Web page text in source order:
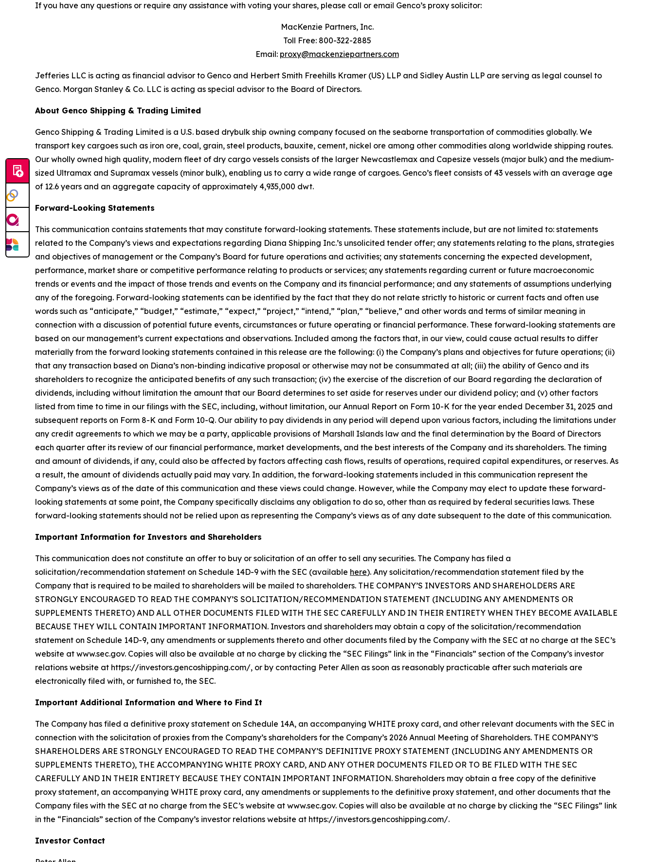
If you have any questions or require any assistance with voting your shares, please call or email Genco’s proxy solicitor:
MacKenzie Partners, Inc.
Toll Free: 800-322-2885
Email: proxy@mackenziepartners.com
Jefferies LLC is acting as financial advisor to Genco and Herbert Smith Freehills Kramer (US) LLP and Sidley Austin LLP are serving as legal counsel to
Genco. Morgan Stanley & Co. LLC is acting as special advisor to the Board of Directors.
About Genco Shipping & Trading Limited
Genco Shipping & Trading Limited is a U.S. based drybulk ship owning company focused on the seaborne transportation of commodities globally. We
transport key cargoes such as iron ore, coal, grain, steel products, bauxite, cement, nickel ore among other commodities along worldwide shipping routes.
Our wholly owned high quality, modern fleet of dry cargo vessels consists of the larger Newcastlemax and Capesize vessels (major bulk) and the medium-
sized Ultramax and Supramax vessels (minor bulk), enabling us to carry a wide range of cargoes. Genco’s fleet consists of 43 vessels with an average age
of 12.6 years and an aggregate capacity of approximately 4,935,000 dwt.
Forward-Looking Statements
This communication contains statements that may constitute forward-looking statements. These statements include, but are not limited to: statements
related to the Company’s views and expectations regarding Diana Shipping Inc.’s unsolicited tender offer; any statements relating to the plans, strategies
and objectives of management or the Company’s Board for future operations and activities; any statements concerning the expected development,
performance, market share or competitive performance relating to products or services; any statements regarding current or future macroeconomic
trends or events and the impact of those trends and events on the Company and its financial performance; and any statements of assumptions underlying
any of the foregoing. Forward-looking statements can be identified by the fact that they do not relate strictly to historic or current facts and often use
words such as “anticipate,” “budget,” “estimate,” “expect,” “project,” “intend,” “plan,” “believe,” and other words and terms of similar meaning in
connection with a discussion of potential future events, circumstances or future operating or financial performance. These forward-looking statements are
based on our management’s current expectations and observations. Included among the factors that, in our view, could cause actual results to differ
materially from the forward looking statements contained in this release are the following: (i) the Company’s plans and objectives for future operations; (ii)
that any transaction based on Diana’s non-binding indicative proposal or otherwise may not be consummated at all; (iii) the ability of Genco and its
shareholders to recognize the anticipated benefits of any such transaction; (iv) the exercise of the discretion of our Board regarding the declaration of
dividends, including without limitation the amount that our Board determines to set aside for reserves under our dividend policy; and (v) other factors
listed from time to time in our filings with the SEC, including, without limitation, our Annual Report on Form 10-K for the year ended December 31, 2025 and
subsequent reports on Form 8-K and Form 10-Q. Our ability to pay dividends in any period will depend upon various factors, including the limitations under
any credit agreements to which we may be a party, applicable provisions of Marshall Islands law and the final determination by the Board of Directors
each quarter after its review of our financial performance, market developments, and the best interests of the Company and its shareholders. The timing
and amount of dividends, if any, could also be affected by factors affecting cash flows, results of operations, required capital expenditures, or reserves. As
a result, the amount of dividends actually paid may vary. In addition, the forward-looking statements included in this communication represent the
Company’s views as of the date of this communication and these views could change. However, while the Company may elect to update these forward-
looking statements at some point, the Company specifically disclaims any obligation to do so, other than as required by federal securities laws. These
forward-looking statements should not be relied upon as representing the Company’s views as of any date subsequent to the date of this communication.
Important Information for Investors and Shareholders
This communication does not constitute an offer to buy or solicitation of an offer to sell any securities. The Company has filed a
solicitation/recommendation statement on Schedule 14D-9 with the SEC (available here). Any solicitation/recommendation statement filed by the
Company that is required to be mailed to shareholders will be mailed to shareholders. THE COMPANY’S INVESTORS AND SHAREHOLDERS ARE
STRONGLY ENCOURAGED TO READ THE COMPANY’S SOLICITATION/RECOMMENDATION STATEMENT (INCLUDING ANY AMENDMENTS OR
SUPPLEMENTS THERETO) AND ALL OTHER DOCUMENTS FILED WITH THE SEC CAREFULLY AND IN THEIR ENTIRETY WHEN THEY BECOME AVAILABLE
BECAUSE THEY WILL CONTAIN IMPORTANT INFORMATION. Investors and shareholders may obtain a copy of the solicitation/recommendation
statement on Schedule 14D-9, any amendments or supplements thereto and other documents filed by the Company with the SEC at no charge at the SEC’s
website at www.sec.gov. Copies will also be available at no charge by clicking the “SEC Filings” link in the “Financials” section of the Company’s investor
relations website at https://investors.gencoshipping.com/, or by contacting Peter Allen as soon as reasonably practicable after such materials are
electronically filed with, or furnished to, the SEC.
Important Additional Information and Where to Find It
The Company has filed a definitive proxy statement on Schedule 14A, an accompanying WHITE proxy card, and other relevant documents with the SEC in
connection with the solicitation of proxies from the Company’s shareholders for the Company’s 2026 Annual Meeting of Shareholders. THE COMPANY’S
SHAREHOLDERS ARE STRONGLY ENCOURAGED TO READ THE COMPANY’S DEFINITIVE PROXY STATEMENT (INCLUDING ANY AMENDMENTS OR
SUPPLEMENTS THERETO), THE ACCOMPANYING WHITE PROXY CARD, AND ANY OTHER DOCUMENTS FILED OR TO BE FILED WITH THE SEC
CAREFULLY AND IN THEIR ENTIRETY BECAUSE THEY CONTAIN IMPORTANT INFORMATION. Shareholders may obtain a free copy of the definitive
proxy statement, an accompanying WHITE proxy card, any amendments or supplements to the definitive proxy statement, and other documents that the
Company files with the SEC at no charge from the SEC’s website at www.sec.gov. Copies will also be available at no charge by clicking the “SEC Filings” link
in the “Financials” section of the Company’s investor relations website at https://investors.gencoshipping.com/.
Investor Contact